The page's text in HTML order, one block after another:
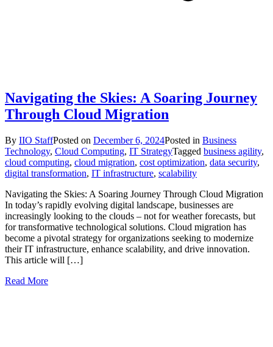
Navigating the Skies: A Soaring Journey
Through Cloud Migration
By IIO StaffPosted on December 6, 2024Posted in Business
Technology, Cloud Computing, IT StrategyTagged business agility,
cloud computing, cloud migration, cost optimization, data security,
digital transformation, IT infrastructure, scalability
Navigating the Skies: A Soaring Journey Through Cloud Migration
In today’s rapidly evolving digital landscape, businesses are
increasingly looking to the clouds – not for weather forecasts, but
for transformative technological solutions. Cloud migration has
become a pivotal strategy for organizations seeking to modernize
their IT infrastructure, enhance scalability, and drive innovation.
This article will […]
Read More